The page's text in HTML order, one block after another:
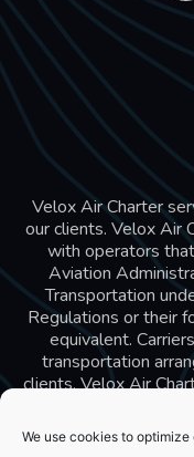
We use cookies to
Velox Air Charter
our clients. Velox Air
with operators
Aviation
Transportation
Regulations or their
equivalent.
transportation
clients. Velox Air
Charter Broker
additional liability